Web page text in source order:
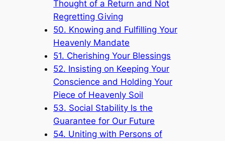
Thought of a Return and Not
Regretting Giving
50. Knowing and Fulfilling Your
Heavenly Mandate
51. Cherishing Your Blessings
52. Insisting on Keeping Your
Conscience and Holding Your
Piece of Heavenly Soil
53. Social Stability Is the
Guarantee for Our Future
54. Uniting with Persons of